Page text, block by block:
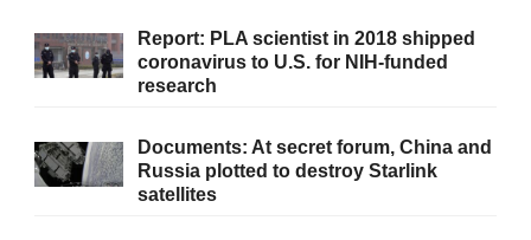
Report: PLA scientist in 2018 shipped
coronavirus to U.S. for NIH-funded
research
Documents: At secret forum, China and
Russia plotted to destroy Starlink
satellites